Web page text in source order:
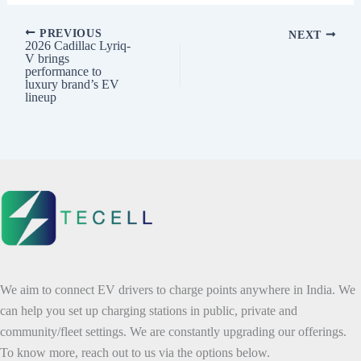
PREVIOUS
2026 Cadillac Lyriq-
V brings
performance to
luxury brand’s EV
lineup
NEXT
We aim to connect EV drivers to charge points anywhere in India. We
can help you set up charging stations in public, private and
community/fleet settings. We are constantly upgrading our offerings.
To know more, reach out to us via the options below.